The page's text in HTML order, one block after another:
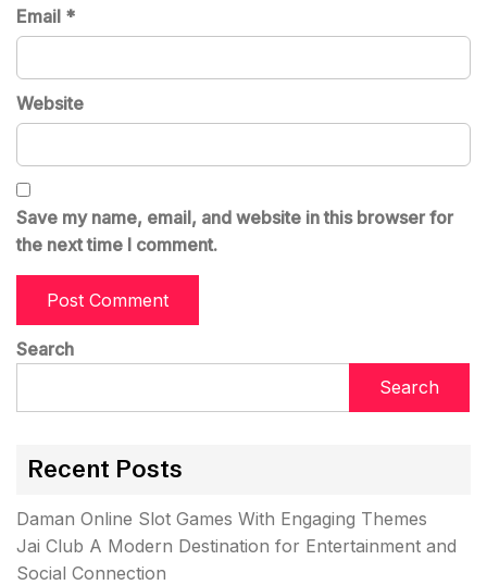
Email *
Website
Save my name, email, and website in this browser for
the next time I comment.
Search
Search
Recent Posts
Daman Online Slot Games With Engaging Themes
Jai Club A Modern Destination for Entertainment and
Social Connection